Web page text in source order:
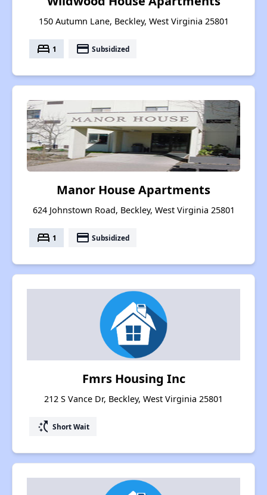
150 Autumn Lane, Beckley, West Virginia 25801
bed 1 payment Subsidized
Manor House Apartments
624 Johnstown Road, Beckley, West Virginia 25801
bed 1 payment Subsidized
Fmrs Housing Inc
212 S Vance Dr, Beckley, West Virginia 25801
switch_access_shortcut Short Wait